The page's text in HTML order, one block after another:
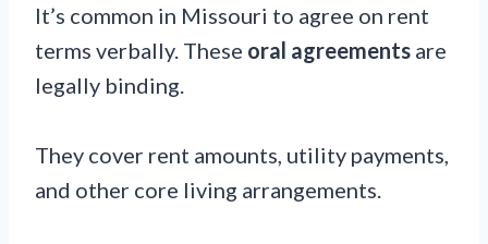
It’s common in Missouri to agree on rent
terms verbally. These oral agreements are
legally binding.
They cover rent amounts, utility payments,
and other core living arrangements.